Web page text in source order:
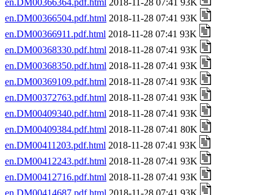
en.DM00366364.pdf.html 2018-11-28 07:41 93K
en.DM00366504.pdf.html 2018-11-28 07:41 93K
en.DM00366911.pdf.html 2018-11-28 07:41 93K
en.DM00368330.pdf.html 2018-11-28 07:41 93K
en.DM00368350.pdf.html 2018-11-28 07:41 93K
en.DM00369109.pdf.html 2018-11-28 07:41 93K
en.DM00372763.pdf.html 2018-11-28 07:41 93K
en.DM00409340.pdf.html 2018-11-28 07:41 93K
en.DM00409384.pdf.html 2018-11-28 07:41 80K
en.DM00411203.pdf.html 2018-11-28 07:41 93K
en.DM00412243.pdf.html 2018-11-28 07:41 93K
en.DM00412716.pdf.html 2018-11-28 07:41 93K
en.DM00414687.pdf.html 2018-11-28 07:41 93K